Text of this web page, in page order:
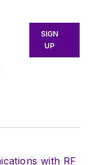
SIGN
UP